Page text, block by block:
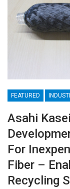
FEATURED
Asahi
For
Fiber –
Recycling